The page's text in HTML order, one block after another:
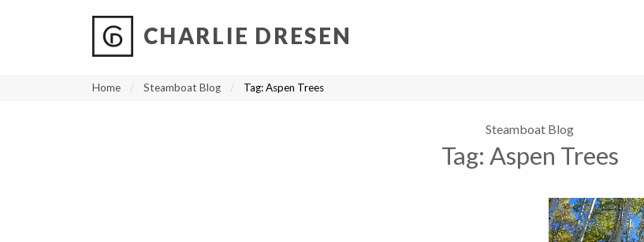
CHARLIE DRESEN
Home Steamboat Blog Tag:Aspen Trees
Steamboat Blog
Tag: Aspen Trees